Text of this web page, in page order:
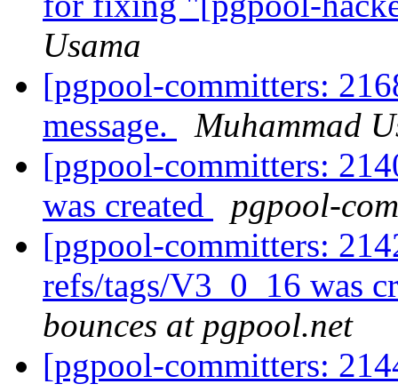
Usama
[pgpool-committers:
message.
Muhammad
[pgpool-committers:
was created
pgpool-
[pgpool-committers:
refs/tags/V3_0_16 was
bounces at pgpool.net
[pgpool-committers: